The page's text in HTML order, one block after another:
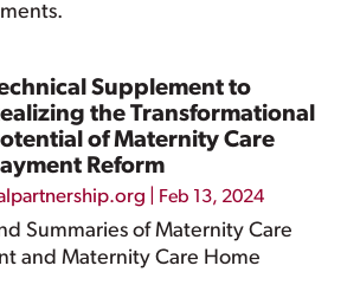
Supplement to
the Transformational
of Maternity Care
Reform
Feb 13, 2024
Summaries of Maternity Care
and Maternity Care Home